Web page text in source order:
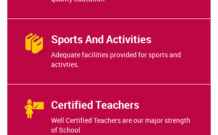
Sports And Activities
Adequate facilities provided for sports and
activties.
Certified Teachers
Well Certified Teachers are our major strength
of School